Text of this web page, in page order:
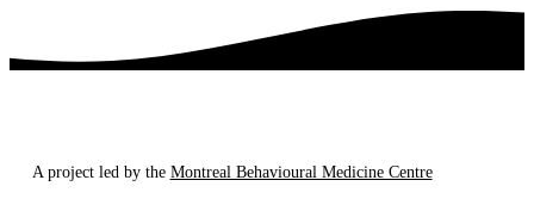
A project led by the Montreal Behavioural Medicine Centre